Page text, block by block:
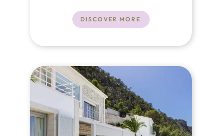
away from the long sandy beaches
DISCOVER MORE